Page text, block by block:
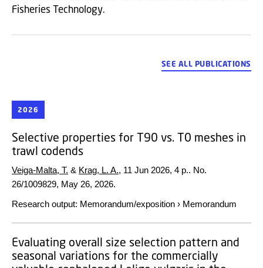
Fisheries Technology.
SEE ALL PUBLICATIONS
2026
Selective properties for T90 vs. T0 meshes in
trawl codends
Veiga-Malta, T. & Krag, L. A., 11 Jun 2026, 4 p.. No.
26/1009829, May 26, 2026.
Research output: Memorandum/exposition › Memorandum
Evaluating overall size selection pattern and
seasonal variations for the commercially